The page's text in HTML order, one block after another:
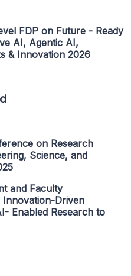
FDP on Future - Ready
AI, Agentic AI,
& Innovation 2026
on Research
Science, and
and Faculty
Innovation-Driven
Enabled Research to